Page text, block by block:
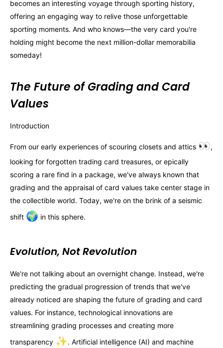
becomes an interesting voyage through sporting history,
offering an engaging way to relive those unforgettable
sporting moments. And who knows—the very card you're
holding might become the next million-dollar memorabilia
someday!
The Future of Grading and Card
Values
Introduction
From our early experiences of scouring closets and attics 👀,
looking for forgotten trading card treasures, or epically
scoring a rare find in a package, we've always known that
grading and the appraisal of card values take center stage in
the collectible world. Today, we're on the brink of a seismic
shift 🌍 in this sphere.
Evolution, Not Revolution
We're not talking about an overnight change. Instead, we're
predicting the gradual progression of trends that we've
already noticed are shaping the future of grading and card
values. For instance, technological innovations are
streamlining grading processes and creating more
transparency ✨. Artificial intelligence (AI) and machine